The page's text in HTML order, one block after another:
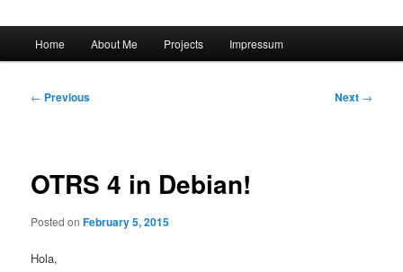
Home About Me Projects Impressum
Post
← Previous Next →
OTRS 4 in Debian!
Posted onFebruary 5, 2015
Hola,